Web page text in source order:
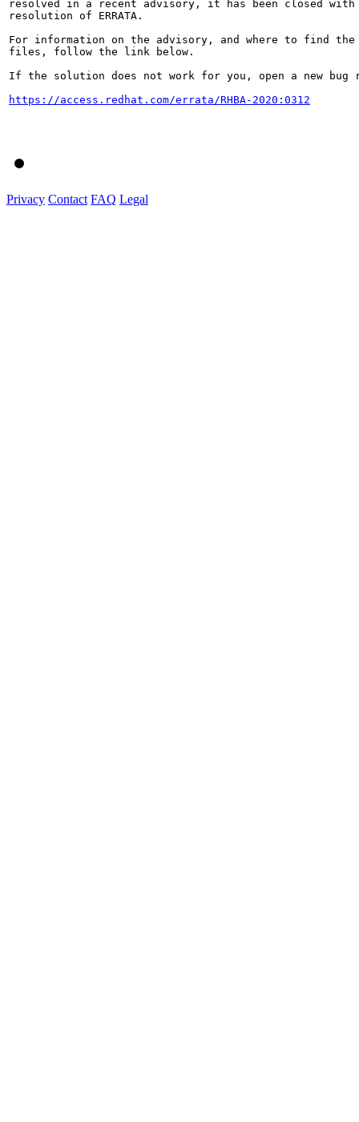
resolved in a recent advisory, it has been closed with
resolution of ERRATA.
For information on the advisory, and where to find the
files, follow the link below.
If the solution does not work for you, open a new bug
https://access.redhat.com/errata/RHBA-2020:0312
Privacy Contact FAQ Legal